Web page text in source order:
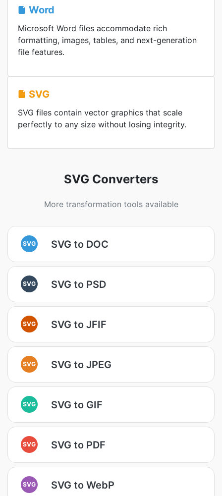
Word
Microsoft Word files accommodate rich
formatting, images, tables, and next-generation
file features.
SVG
SVG files contain vector graphics that scale
perfectly to any size without losing integrity.
SVG Converters
More transformation tools available
SVG SVG to DOC
SVG SVG to PSD
SVG SVG to JFIF
SVG SVG to JPEG
SVG SVG to GIF
SVG SVG to PDF
SVG SVG to WebP